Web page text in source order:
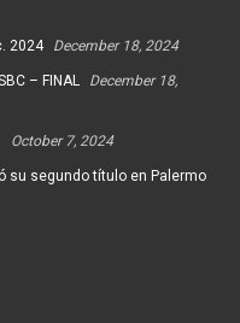
2024 December 18, 2024
– FINAL
December 18,
October 7, 2024
su segundo título en Palermo